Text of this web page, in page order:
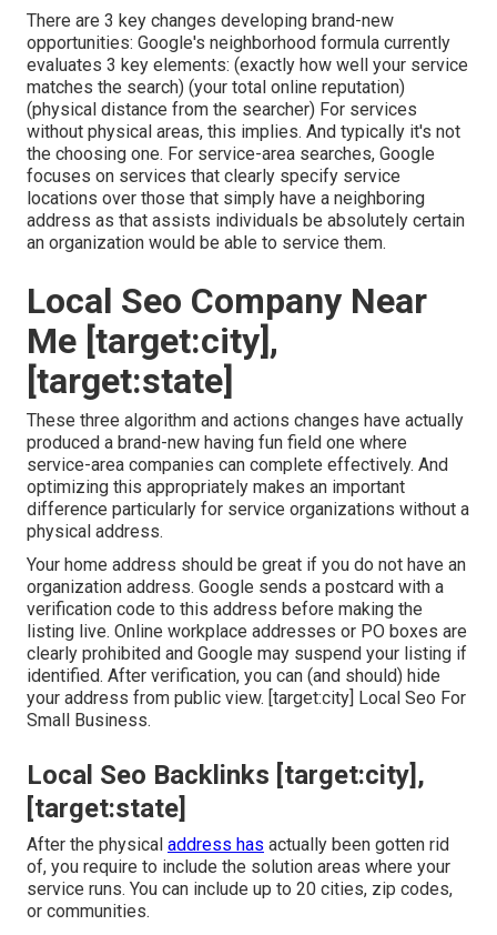
There are 3 key changes developing brand-new
opportunities: Google's neighborhood formula currently
evaluates 3 key elements: (exactly how well your service
matches the search) (your total online reputation)
(physical distance from the searcher) For services
without physical areas, this implies. And typically it's not
the choosing one. For service-area searches, Google
focuses on services that clearly specify service
locations over those that simply have a neighboring
address as that assists individuals be absolutely certain
an organization would be able to service them.
Local Seo Company Near
Me [target:city],
[target:state]
These three algorithm and actions changes have actually
produced a brand-new having fun field one where
service-area companies can complete effectively. And
optimizing this appropriately makes an important
difference particularly for service organizations without a
physical address.
Your home address should be great if you do not have an
organization address. Google sends a postcard with a
verification code to this address before making the
listing live. Online workplace addresses or PO boxes are
clearly prohibited and Google may suspend your listing if
identified. After verification, you can (and should) hide
your address from public view. [target:city] Local Seo For
Small Business.
Local Seo Backlinks [target:city],
[target:state]
After the physical address has actually been gotten rid
of, you require to include the solution areas where your
service runs. You can include up to 20 cities, zip codes,
or communities.